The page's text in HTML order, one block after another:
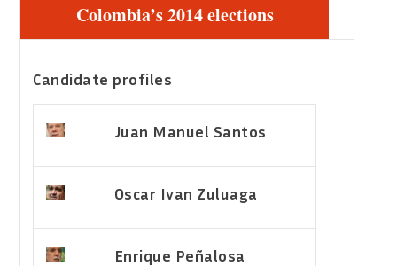
Colombia’s 2014 elections
Candidate profiles
Juan Manuel Santos
Oscar Ivan Zuluaga
Enrique Peñalosa